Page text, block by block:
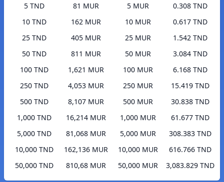
5 TND
81 MUR
10 TND
162 MUR
25 TND
405 MUR
50 TND
811 MUR
100 TND
1,621 MUR
250 TND
4,053 MUR
500 TND
8,107 MUR
1,000 TND
16,214 MUR
5,000 TND
81,068 MUR
10,000 TND
162,136 MUR
50,000 TND
810,68 MUR
5 MUR
0.308 TND
10 MUR
0.617 TND
25 MUR
1.542 TND
50 MUR
3.084 TND
100 MUR
6.168 TND
250 MUR
15.419 TND
500 MUR
30.838 TND
1,000 MUR
61.677 TND
5,000 MUR
308.383 TND
10,000 MUR
616.766 TND
50,000 MUR
3,083.829 TND